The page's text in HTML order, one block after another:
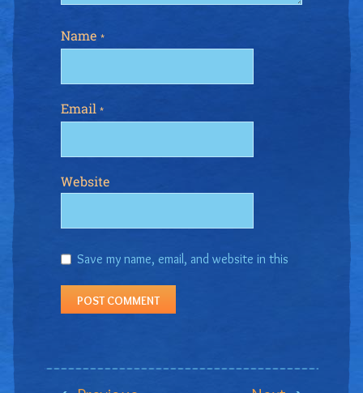
Name *
Email *
Website
Save my name, email, and website in this